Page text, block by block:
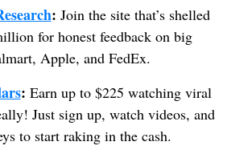
: Join the site that’s shelled
for honest feedback on big
Apple, and FedEx.
: Earn up to $225 watching viral
Just sign up, watch videos, and
to start raking in the cash.